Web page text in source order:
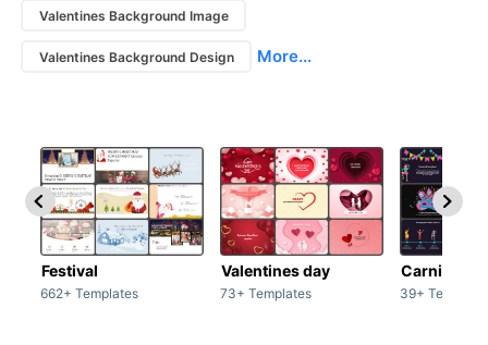
Valentines Background Image
Valentines Background Design More...
Festival
662+ Templates
Valentines day
73+ Templates
Carnivals
39+